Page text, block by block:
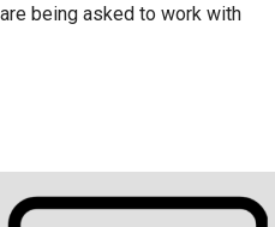
being asked to work with